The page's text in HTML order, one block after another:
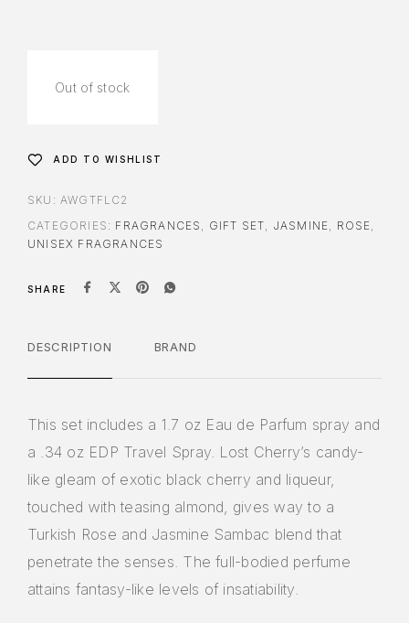
Out of stock
ADD TO WISHLIST
SKU: AWGTFLC2
CATEGORIES: FRAGRANCES , GIFT SET, JASMINE, ROSE,
UNISEX FRAGRANCES
SHARE
DESCRIPTION BRAND
This set includes a 1.7 oz Eau de Parfum spray and
a .34 oz EDP Travel Spray. Lost Cherry’s candy-
like gleam of exotic black cherry and liqueur,
touched with teasing almond, gives way to a
Turkish Rose and Jasmine Sambac blend that
penetrate the senses. The full-bodied perfume
attains fantasy-like levels of insatiability.